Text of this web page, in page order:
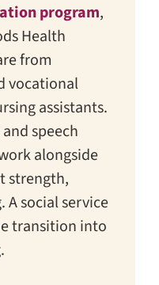
program,
Health
from
vocational
assistants.
speech
alongside
strength,
A social service
transition into